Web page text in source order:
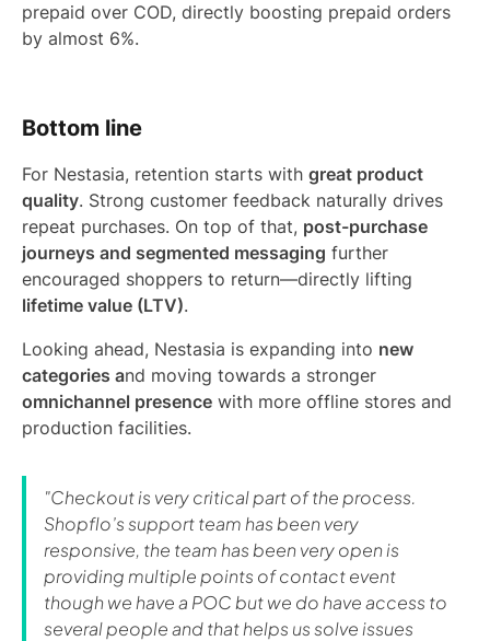
prepaid over COD, directly boosting prepaid orders
by almost 6%.
Bottom line
For Nestasia, retention starts with great product
quality. Strong customer feedback naturally drives
repeat purchases. On top of that, post-purchase
journeys and segmented messaging further
encouraged shoppers to return—directly lifting
lifetime value (LTV).
Looking ahead, Nestasia is expanding into new
categories and moving towards a stronger
omnichannel presence with more offline stores and
production facilities.
"Checkout is very critical part of the process.
Shopflo’s support team has been very
responsive, the team has been very open is
providing multiple points of contact event
though we have a POC but we do have access to
several people and that helps us solve issues